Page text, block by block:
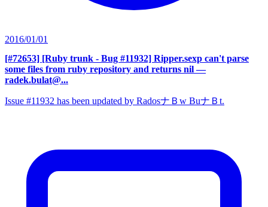
2016/01/01
[#72653] [Ruby trunk - Bug #11932] Ripper.sexp can't parse
some files from ruby repository and returns nil —
radek.bulat@...
Issue #11932 has been updated by RadosナＢw BuナＢt.